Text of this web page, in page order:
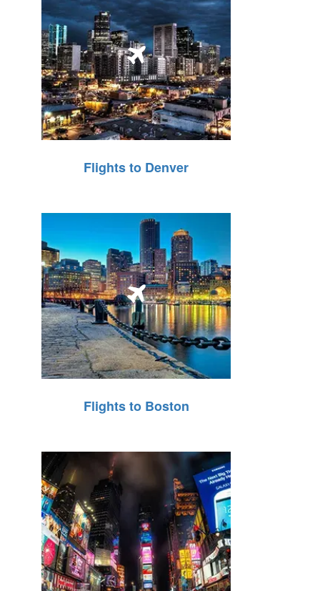
Flights to Denver
Flights to Boston